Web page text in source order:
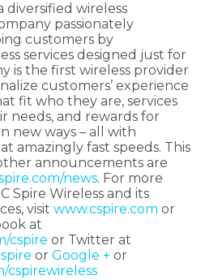
diversified wireless
passionately
customers by
services designed just for
is the first wireless provider
customers’ experience
fit who they are, services
needs, and rewards for
new ways – all with
amazingly fast speeds. This
announcements are
news. For more
Spire Wireless and its
visit www.cspire.com or
at
cspire or Twitter at
or Google + or
cspirewireless